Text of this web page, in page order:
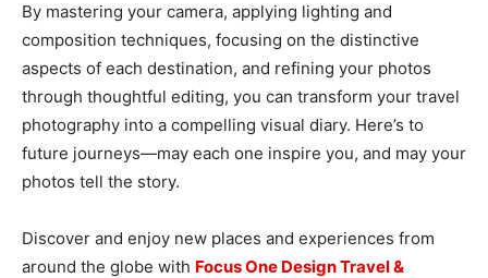
By mastering your camera, applying lighting and
composition techniques, focusing on the distinctive
aspects of each destination, and refining your photos
through thoughtful editing, you can transform your travel
photography into a compelling visual diary. Here’s to
future journeys—may each one inspire you, and may your
photos tell the story.
Discover and enjoy new places and experiences from
around the globe with Focus One Design Travel &